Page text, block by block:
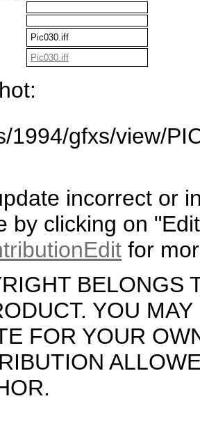
Pic030.iff
Pic030.iff
incorrect or
by clicking on
for
BELONGS
YOU
FOR YOUR